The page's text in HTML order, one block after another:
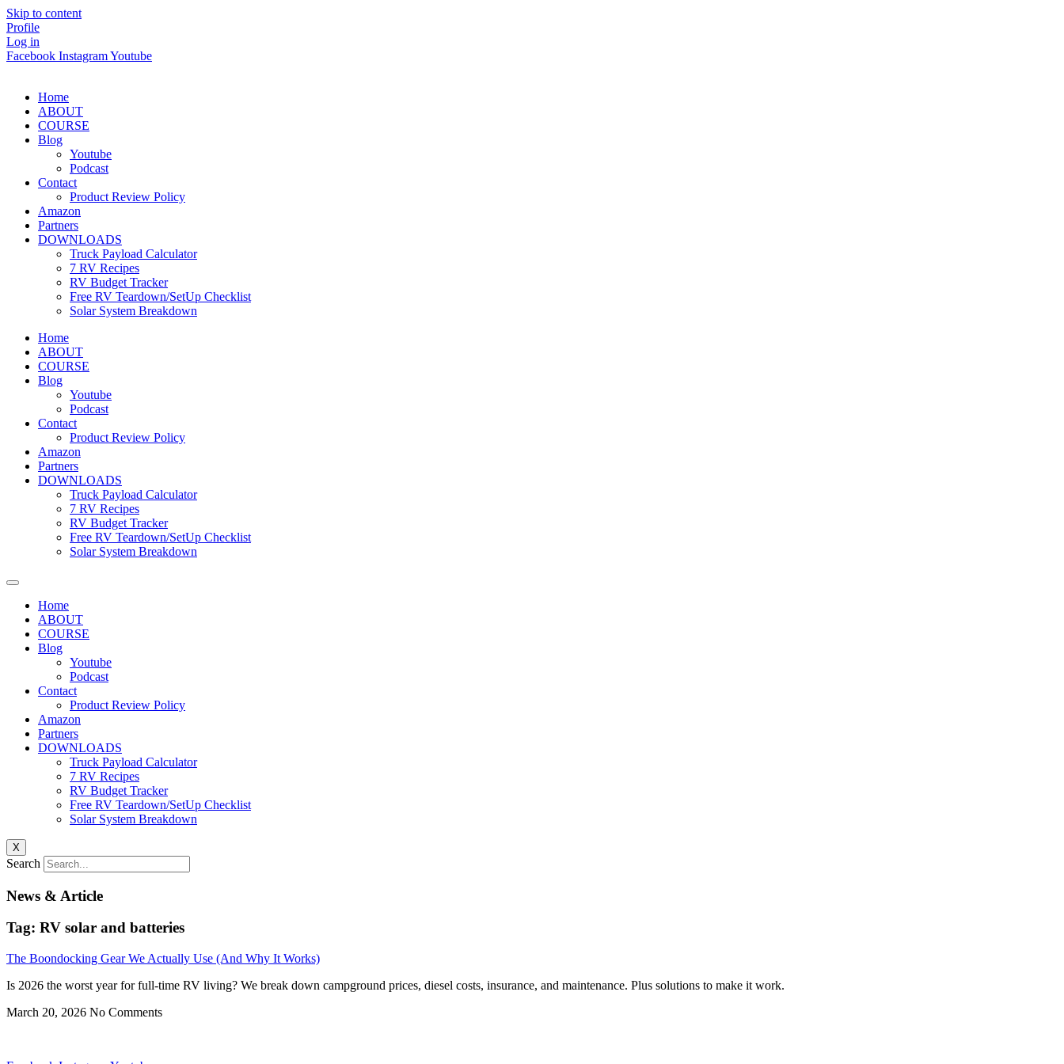
Skip to content
Profile
Log in
Facebook InstagramYoutube
Home
ABOUT
COURSE
Blog
Youtube
Podcast
Contact
Product Review Policy
Amazon
Partners
DOWNLOADS
Truck Payload Calculator
7 RV Recipes
RV Budget Tracker
Free RV Teardown/SetUp Checklist
Solar System Breakdown
Home
ABOUT
COURSE
Blog
Youtube
Podcast
Contact
Product Review Policy
Amazon
Partners
DOWNLOADS
Truck Payload Calculator
7 RV Recipes
RV Budget Tracker
Free RV Teardown/SetUp Checklist
Solar System Breakdown
Home
ABOUT
COURSE
Blog
Youtube
Podcast
Contact
Product Review Policy
Amazon
Partners
DOWNLOADS
Truck Payload Calculator
7 RV Recipes
RV Budget Tracker
Free RV Teardown/SetUp Checklist
Solar System Breakdown
X
Search
News & Article
Tag: RV solar and batteries
The Boondocking Gear We Actually Use (And Why It Works)
Is 2026 the worst year for full-time RV living? We break down campground prices, diesel costs, insurance, and maintenance. Plus solutions to make it work.
March 20, 2026 No Comments